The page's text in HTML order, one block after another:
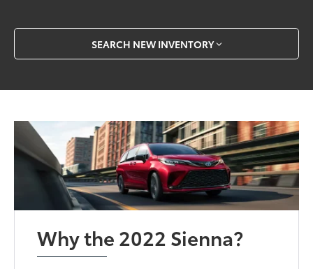
SEARCH NEW INVENTORY
Why the 2022 Sienna?